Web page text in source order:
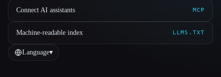
Connect AI assistants MCP
Machine-readable index LLMS.TXT
Language▾